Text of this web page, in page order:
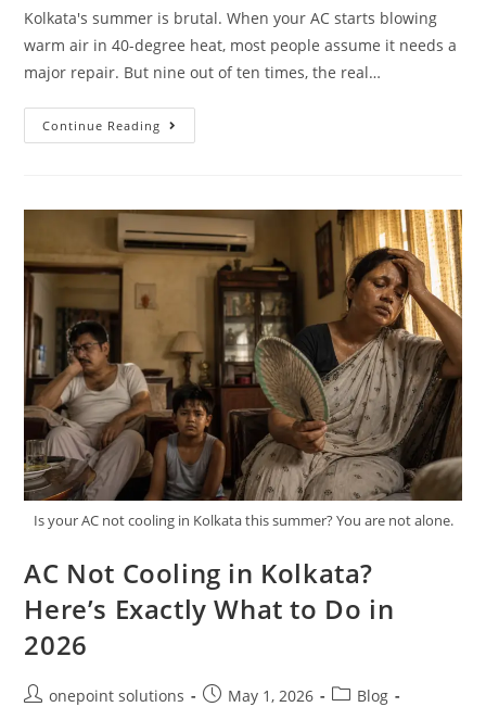
Kolkata's summer is brutal. When your AC starts blowing
warm air in 40-degree heat, most people assume it needs a
major repair. But nine out of ten times, the real…
Continue Reading
Is your AC not cooling in Kolkata this summer? You are not alone.
AC Not Cooling in Kolkata?
Here’s Exactly What to Do in
2026
onepoint solutions May 1, 2026
Blog